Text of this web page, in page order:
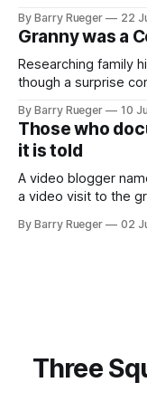
skate, much less
come to
By Barry Rueger 22
Granny was a
Researching family
though a surprise
to in decades. She
RCMP Report on
By Barry Rueger 10
Those who
it is told
A video blogger
a video visit to the
mention that Madge
By Barry Rueger 02
Three